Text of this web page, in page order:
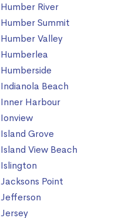
Humber River
Humber Summit
Humber Valley
Humberlea
Humberside
Indianola Beach
Inner Harbour
Ionview
Island Grove
Island View Beach
Islington
Jacksons Point
Jefferson
Jersey